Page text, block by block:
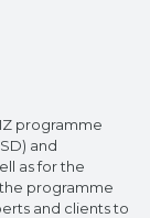
programme
and
as for the
programme
and clients to